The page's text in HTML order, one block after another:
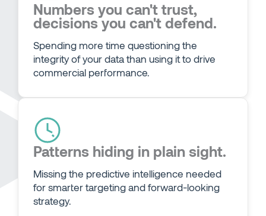
Numbers you can't trust,
decisions you can't defend.
Spending more time questioning the
integrity of your data than using it to drive
commercial performance.
Patterns hiding in plain sight.
Missing the predictive intelligence needed
for smarter targeting and forward-looking
strategy.